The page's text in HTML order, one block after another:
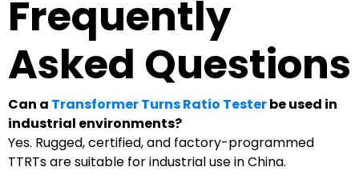
Frequently
Asked Questions
Can a Transformer Turns Ratio Testerbe used in
industrial environments?
Yes. Rugged, certified, and factory-programmed
TTRTs are suitable for industrial use in China.